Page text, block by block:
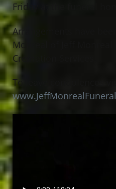
Friday at the funeral
Arrangements have
Monreal of Jeff Monreal
Cremation Services.
To leave condolences